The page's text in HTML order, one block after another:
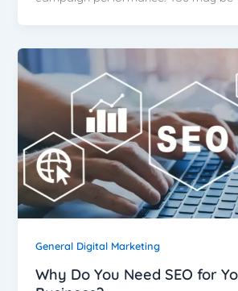
General Digital Marketing
Why Do You Need SEO for